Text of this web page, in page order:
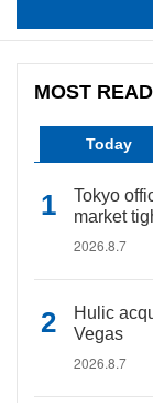
MOST READ
Today
Tokyo
market
2026.8.7
Hulic
Vegas
2026.8.7